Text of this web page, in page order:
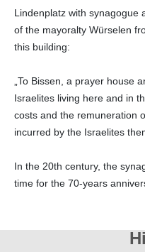
Lindenplatz with synagogue
of the mayoralty Würselen
this building:
„To Bissen, a prayer house
Israelites living here and in
costs and the remuneration
incurred by the Israelites
In the 20th century, the
time for the 70-years